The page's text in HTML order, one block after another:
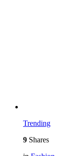
Trending
9 Shares